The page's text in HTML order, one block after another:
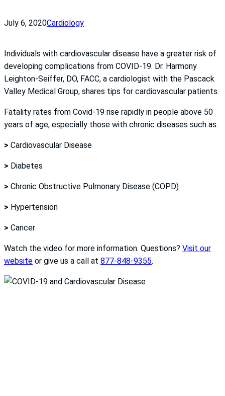
July 6, 2020Cardiology
Individuals with cardiovascular disease have a greater risk of
developing complications from COVID-19. Dr. Harmony
Leighton-Seiffer, DO, FACC, a cardiologist with the Pascack
Valley Medical Group, shares tips for cardiovascular patients.
Fatality rates from Covid-19 rise rapidly in people above 50
years of age, especially those with chronic diseases such as:
> Cardiovascular Disease
> Diabetes
> Chronic Obstructive Pulmonary Disease (COPD)
> Hypertension
> Cancer
Watch the video for more information. Questions? Visit our
website or give us a call at 877-848-9355.